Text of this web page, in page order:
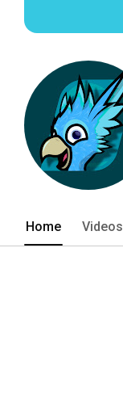
Home Videos